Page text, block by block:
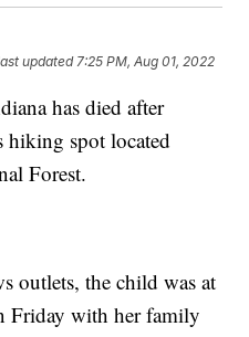
updated 7:25 PM, Aug 01, 2022
has died after
spot located
Forest.
outlets, the child was at
Friday with her family